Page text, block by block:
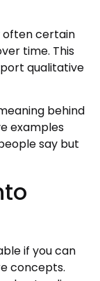
often certain
time. This
qualitative
behind
examples
say but
if you can
concepts.